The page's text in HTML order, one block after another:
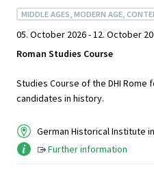
MIDDLE AGES, MODERN AGE,
05. October 2026 - 12. October
Roman Studies Course
Studies Course of the DHI
candidates in history.
German Historical Institute
Further information